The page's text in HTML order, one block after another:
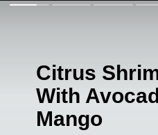
Citrus
With
Mango